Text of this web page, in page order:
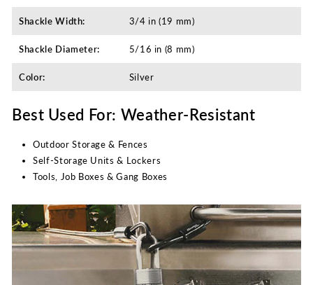
Shackle Width: 3/4 in (19 mm)
Shackle Diameter: 5/16 in (8 mm)
Color: Silver
Best Used For: Weather-Resistant
Outdoor Storage & Fences
Self-Storage Units & Lockers
Tools, Job Boxes & Gang Boxes